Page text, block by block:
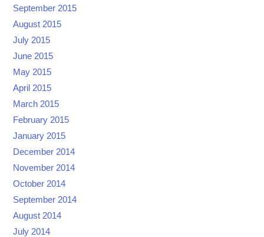
September 2015
August 2015
July 2015
June 2015
May 2015
April 2015
March 2015
February 2015
January 2015
December 2014
November 2014
October 2014
September 2014
August 2014
July 2014